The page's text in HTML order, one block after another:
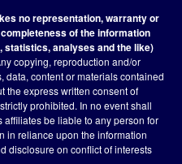
no representation, warranty or
of the information
statistics, analyses and the like)
copying, reproduction and/or
data, content or materials contained
the express written consent of
prohibited. In no event shall
be liable to any person for
in reliance upon the information
disclosure on conflict of interests